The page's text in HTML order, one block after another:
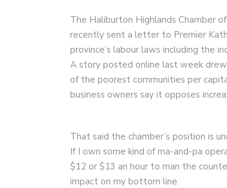
The Haliburton Highlands Chamber
recently sent a letter to Premier
province’s labour laws including the
A story posted online last week
of the poorest communities per
business owners say it opposes
That said the chamber’s position is
If I own some kind of ma-and-pa
$12 or $13 an hour to man the
impact on my bottom line.